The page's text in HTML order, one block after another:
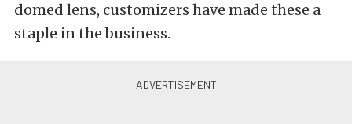
domed lens, customizers have made these a
staple in the business.